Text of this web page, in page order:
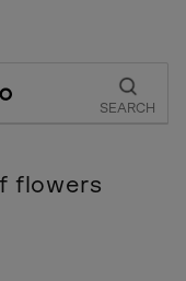
SEARCH
flowers